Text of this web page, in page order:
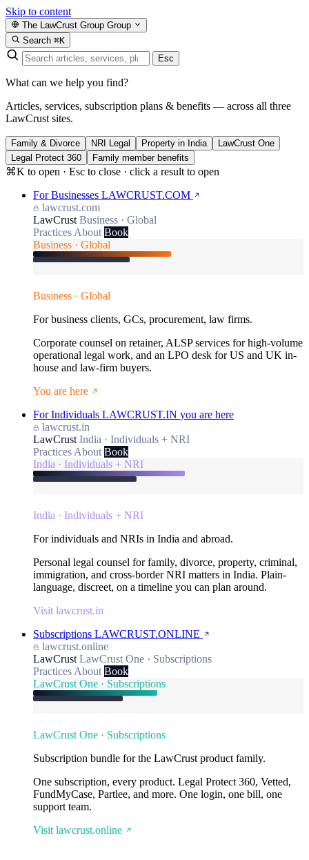
Skip to content
The LawCrust Group Group
Search ⌘K
Esc
What can we help you find?
Articles, services, subscription plans & benefits — across all three
LawCrust sites.
Family & Divorce NRI Legal Property in India
LawCrust One
Legal Protect 360
Family member benefits
⌘K to open · Esc to close · click a result to open
For Businesses LAWCRUST.COM
lawcrust.com
LawCrust Business · Global
Practices About Book
Business · Global
Business · Global
For business clients, GCs, procurement, law firms.
Corporate counsel on retainer, ALSP services for high-volume
operational legal work, and an LPO desk for US and UK in-
house and law-firm buyers.
You are here
For Individuals LAWCRUST.IN you are here
lawcrust.in
LawCrust India · Individuals + NRI
Practices About Book
India · Individuals + NRI
India · Individuals + NRI
For individuals and NRIs in India and abroad.
Personal legal counsel for family, divorce, property, criminal,
immigration, and cross-border NRI matters in India. Plain-
language, discreet, on a timeline you can plan around.
Visit lawcrust.in
Subscriptions LAWCRUST.ONLINE
lawcrust.online
LawCrust LawCrust One · Subscriptions
Practices About Book
LawCrust One · Subscriptions
LawCrust One · Subscriptions
Subscription bundle for the LawCrust product family.
One subscription, every product. Legal Protect 360, Vetted,
FundMyCase, Partlee, and more. One login, one bill, one
support team.
Visit lawcrust.online